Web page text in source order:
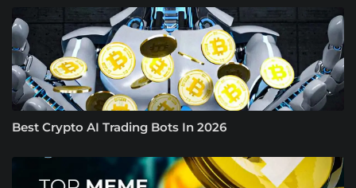
Best Crypto AI Trading Bots In 2026